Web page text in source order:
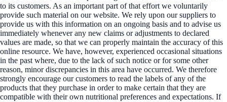
to its customers. As an important part of that effort we voluntarily
provide such material on our website. We rely upon our suppliers to
provide us with this information on an ongoing basis and to advise us
immediately whenever any new claims or adjustments to declared
values are made, so that we can properly maintain the accuracy of this
online resource. We have, however, experienced occasional situations
in the past where, due to the lack of such notice or for some other
reason, minor discrepancies in this area have occurred. We therefore
strongly encourage our customers to read the labels of any of the
products that they purchase in order to make certain that they are
compatible with their own nutritional preferences and expectations. If